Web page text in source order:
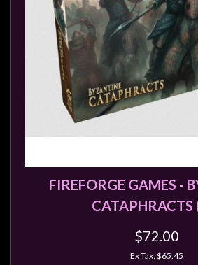
FIREFORGE GAMES -
CATAPHRACTS
$72.00
Ex Tax: $65.45